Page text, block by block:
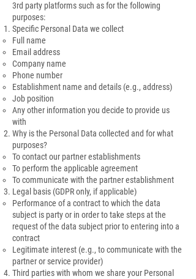
3rd party platforms such as for the following
purposes:
Specific Personal Data we collect
Full name
Email address
Company name
Phone number
Establishment name and details (e.g., address)
Job position
Any other information you decide to provide us
with
Why is the Personal Data collected and for what
purposes?
To contact our partner establishments
To perform the applicable agreement
To communicate with the partner establishment
Legal basis (GDPR only, if applicable)
Performance of a contract to which the data
subject is party or in order to take steps at the
request of the data subject prior to entering into a
contract
Legitimate interest (e.g., to communicate with the
partner or service provider)
Third parties with whom we share your Personal